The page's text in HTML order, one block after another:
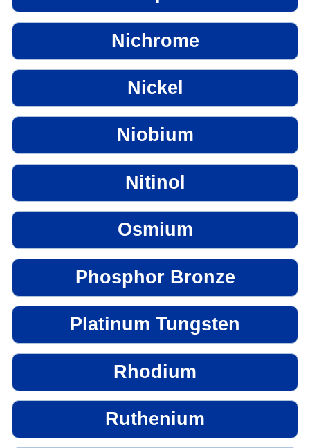
Nichrome
Nickel
Niobium
Nitinol
Osmium
Phosphor Bronze
Platinum Tungsten
Rhodium
Ruthenium